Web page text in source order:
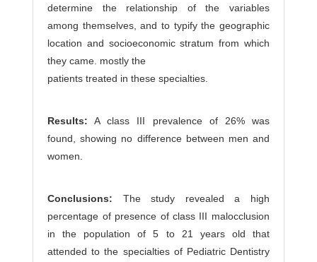
determine the relationship of the variables
among themselves, and to typify the geographic
location and socioeconomic stratum from which
they came. mostly the
patients treated in these specialties.
Results: A class III prevalence of 26% was
found, showing no difference between men and
women.
Conclusions: The study revealed a high
percentage of presence of class III malocclusion
in the population of 5 to 21 years old that
attended to the specialties of Pediatric Dentistry